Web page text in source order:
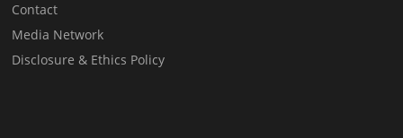
Contact
Media Network
Disclosure & Ethics Policy